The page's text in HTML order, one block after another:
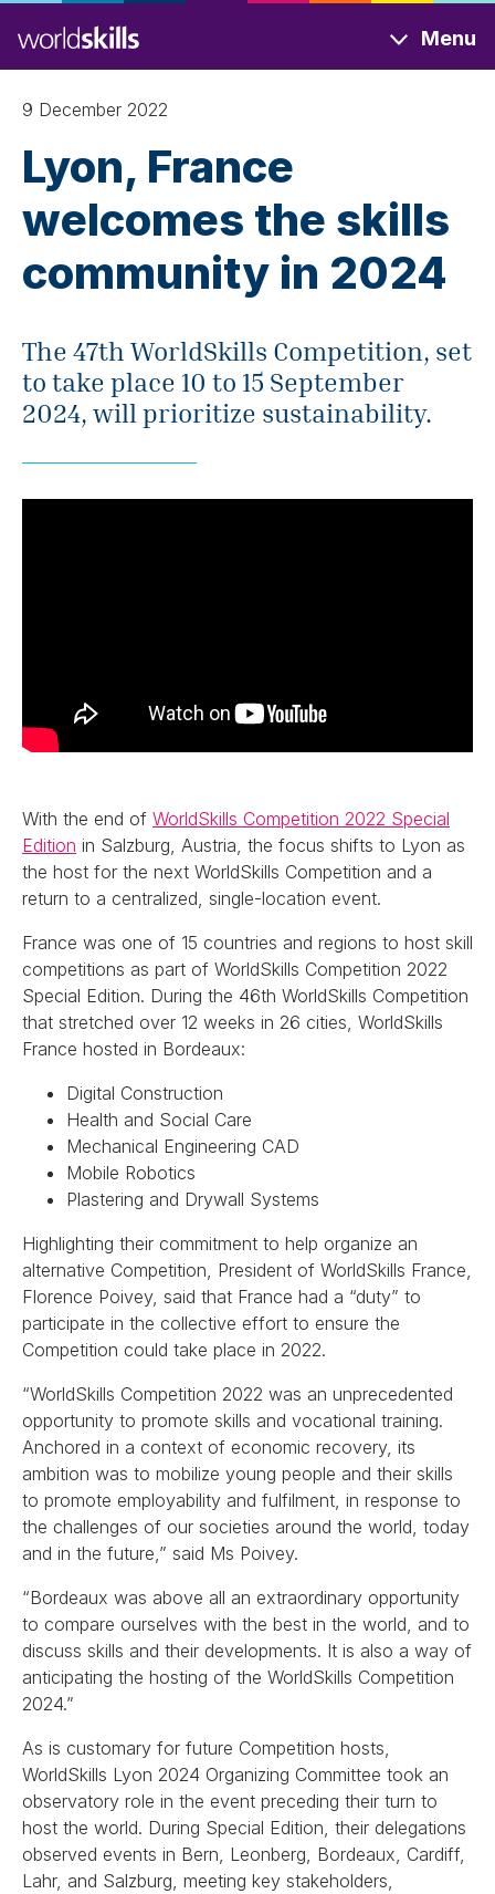
to
main
content
Menu
9 December 2022
Lyon, France
welcomes the skills
community in 2024
The 47th WorldSkills Competition, set
to take place 10 to 15 September
2024, will prioritize sustainability.
With the end of WorldSkills Competition 2022 Special
Edition in Salzburg, Austria, the focus shifts to Lyon as
the host for the next WorldSkills Competition and a
return to a centralized, single-location event.
France was one of 15 countries and regions to host skill
competitions as part of WorldSkills Competition 2022
Special Edition. During the 46th WorldSkills Competition
that stretched over 12 weeks in 26 cities, WorldSkills
France hosted in Bordeaux:
Digital Construction
Health and Social Care
Mechanical Engineering CAD
Mobile Robotics
Plastering and Drywall Systems
Highlighting their commitment to help organize an
alternative Competition, President of WorldSkills France,
Florence Poivey, said that France had a “duty” to
participate in the collective effort to ensure the
Competition could take place in 2022.
“WorldSkills Competition 2022 was an unprecedented
opportunity to promote skills and vocational training.
Anchored in a context of economic recovery, its
ambition was to mobilize young people and their skills
to promote employability and fulfilment, in response to
the challenges of our societies around the world, today
and in the future,” said Ms Poivey.
“Bordeaux was above all an extraordinary opportunity
to compare ourselves with the best in the world, and to
discuss skills and their developments. It is also a way of
anticipating the hosting of the WorldSkills Competition
2024.”
As is customary for future Competition hosts,
WorldSkills Lyon 2024 Organizing Committee took an
observatory role in the event preceding their turn to
host the world. During Special Edition, their delegations
observed events in Bern, Leonberg, Bordeaux, Cardiff,
Lahr, and Salzburg, meeting key stakeholders,